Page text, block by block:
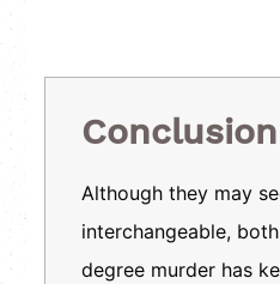
Conclusion
Although they may
interchangeable,
degree murder has